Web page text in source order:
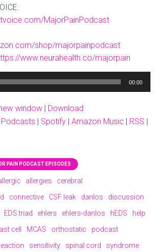
MajorPainPodcast
shop/majorpainpodcast
www.neurahealth.co/majorpain
00:00
window | Download
| Spotify | Amazon Music | RSS |
PAIN PODCAST EPISODES
allergies
cerebral
connective CSF leak danlos
discussion
EDS triad ehlers ehlers-danlos hEDS
help
cell MCAS orthostatic
podcast
sensitivity spinal cord
syndrome